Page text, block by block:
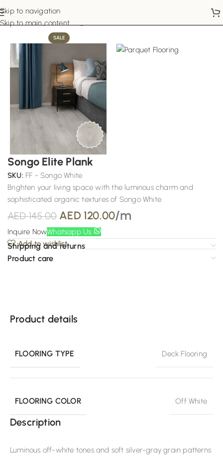
Skip to navigation
Skip to main content
Home Parquet Flooring
SALE
Songo Elite Plank
SKU: FF - Songo White
Brighten your living space with the luminous charm and
sophisticated organic textures of Songo White.
AED145.00 AED 120.00/m
Inquire NowWhatsapp Us
Add to wishlist
Shipping and returns
Product care
Product details
FLOORING TYPE Deck Flooring
FLOORING COLOR Off White
Description
Luminous off-white tones and soft silver-gray grain patterns